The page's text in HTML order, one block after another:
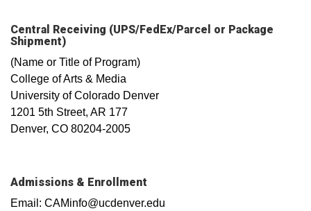
Central Receiving (UPS/FedEx/Parcel or Package
Shipment)
(Name or Title of Program)
College of Arts & Media
University of Colorado Denver
1201 5th Street, AR 177
Denver, CO 80204-2005
Admissions & Enrollment
Email: CAMinfo@ucdenver.edu